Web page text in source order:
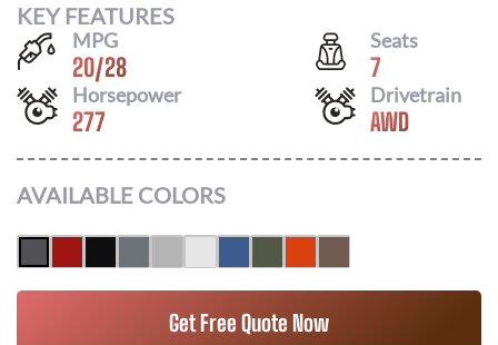
KEY FEATURES
MPG
20/28
Seats
7
Horsepower
277
Drivetrain
AWD
AVAILABLE COLORS
Get Free Quote Now